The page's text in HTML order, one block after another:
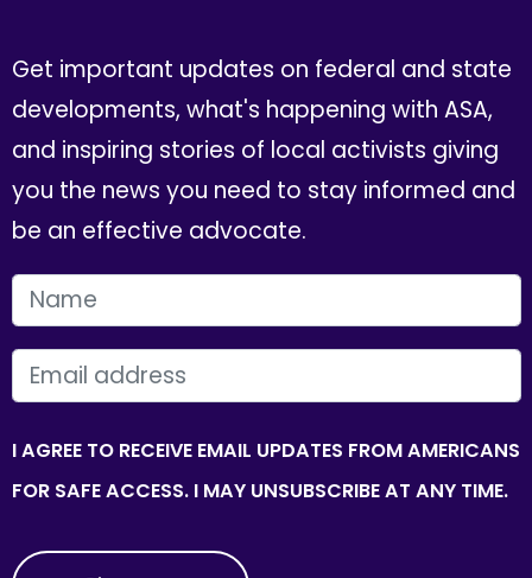
Get important updates on federal and state
developments, what's happening with ASA,
and inspiring stories of local activists giving
you the news you need to stay informed and
be an effective advocate.
FIRST NAME
EMAIL
I AGREE TO RECEIVE EMAIL UPDATES FROM AMERICANS
FOR SAFE ACCESS. I MAY UNSUBSCRIBE AT ANY TIME.